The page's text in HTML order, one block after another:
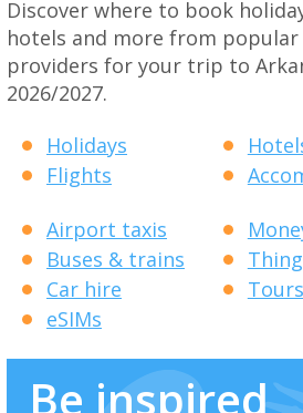
Discover where to book
hotels and more from
providers for your trip to
2026/2027.
Holidays
Flights
Airport taxis
Buses & trains
Car hire
eSIMs
Tours
Be inspired